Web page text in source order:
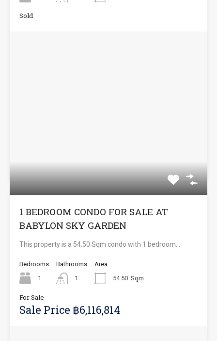
Sold
1 BEDROOM CONDO FOR SALE AT
BABYLON SKY GARDEN
This property is a 54.50 Sqm condo with 1 bedroom…
Bedrooms
1
Bathrooms
1
Area
54.50 Sqm
For Sale
Sale Price ฿6,116,814